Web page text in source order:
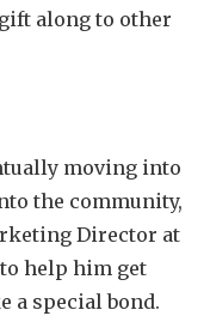
along to other
moving into
the community,
Director at
help him get
a special bond.